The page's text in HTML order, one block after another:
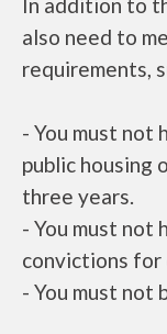
also need to
requirements,
- You must not
public housing
three years.
- You must not
convictions
- You must not